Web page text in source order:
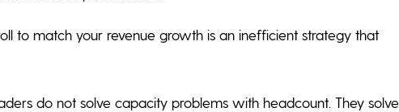
to match your revenue growth is an inefficient strategy that
do not solve capacity problems with headcount. They solve